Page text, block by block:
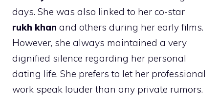
days. She was also linked to her co-star
rukh khan and others during her early films.
However, she always maintained a very
dignified silence regarding her personal
dating life. She prefers to let her professional
work speak louder than any private rumors.